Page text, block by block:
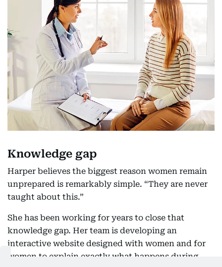
Knowledge gap
Harper believes the biggest reason women remain
unprepared is remarkably simple. “They are never
taught about this.”
She has been working for years to close that
knowledge gap. Her team is developing an
interactive website designed with women and for
women to explain exactly what happens during